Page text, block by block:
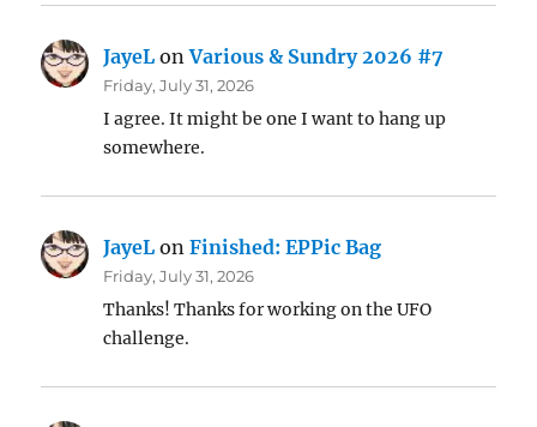
JayeL onVarious & Sundry 2026 #7
Friday, July 31, 2026
I agree. It might be one I want to hang up
somewhere.
JayeL onFinished: EPPic Bag
Friday, July 31, 2026
Thanks! Thanks for working on the UFO
challenge.